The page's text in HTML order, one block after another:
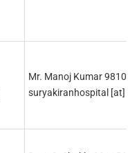
Mr. Manoj Kumar
suryakiranhospital [at]